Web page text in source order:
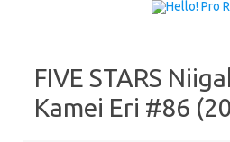
FIVE STARS
Kamei Eri #86